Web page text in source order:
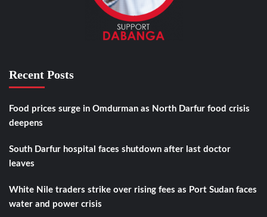
Recent Posts
Food prices surge in Omdurman as North Darfur food crisis
deepens
South Darfur hospital faces shutdown after last doctor
leaves
White Nile traders strike over rising fees as Port Sudan faces
water and power crisis